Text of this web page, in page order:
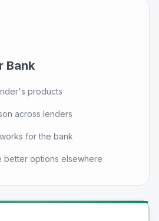
Bank
products
across lenders
for the bank
better options elsewhere